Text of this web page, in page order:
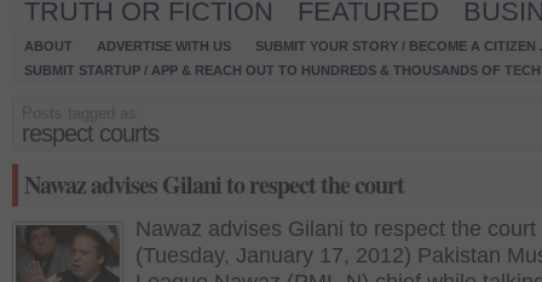
TRUTH OR FICTION
FEATURED
ABOUT ADVERTISE WITH US
SUBMIT YOUR STORY / BECOME A CITIZEN
SUBMIT STARTUP / APP & REACH OUT TO HUNDREDS & THOUSANDS OF
respect courts
Nawaz advises Gilani to respect the court
Nawaz advises Gilani to respect the court
(Tuesday, January 17, 2012) Pakistan